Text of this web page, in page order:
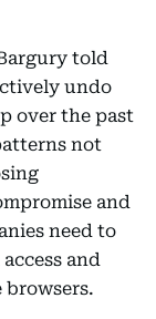
told
undo
over the past
not
and
need to
and
browsers.